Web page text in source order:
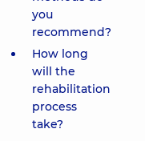
you
recommend?
How long
will the
rehabilitation
process
take?